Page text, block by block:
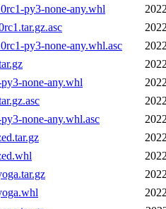
py3-none-any.whl
py3-none-any.whl.asc
none-any.whl
none-any.whl.asc